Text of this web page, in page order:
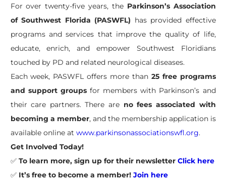
For over twenty-five years, the Parkinson’s Association
of Southwest Florida (PASWFL) has provided effective
programs and services that improve the quality of life,
educate, enrich, and empower Southwest Floridians
touched by PD and related neurological diseases.
Each week, PASWFL offers more than 25 free programs
and support groupsfor members with Parkinson’s and
their care partners. There are no fees associated with
becoming a member, and the membership application is
available online at www.parkinsonassociationswfl.org.
Get Involved Today!
✅ To learn more, sign up for their newsletter Click here
✅ It’s free to become a member! Join here